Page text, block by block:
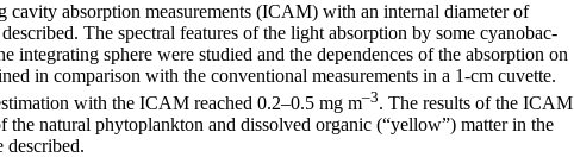
absorption measurements (ICAM) with an internal diameter of
The spectral features of the light absorption by some cyanobac-
integrating sphere were studied and the dependences of the absorption on
in comparison with the conventional measurements in a 1-cm cuvette.
with the ICAM reached 0.2–0.5 mg m–3. The results of the ICAM
the natural phytoplankton and dissolved organic (“yellow”) matter in the
described.